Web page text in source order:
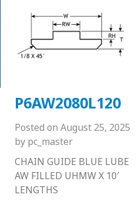
P6AW2080L120
Posted on August 25, 2025
by pc_master
CHAIN GUIDE BLUE LUBE
AW FILLED UHMW X 10′
LENGTHS